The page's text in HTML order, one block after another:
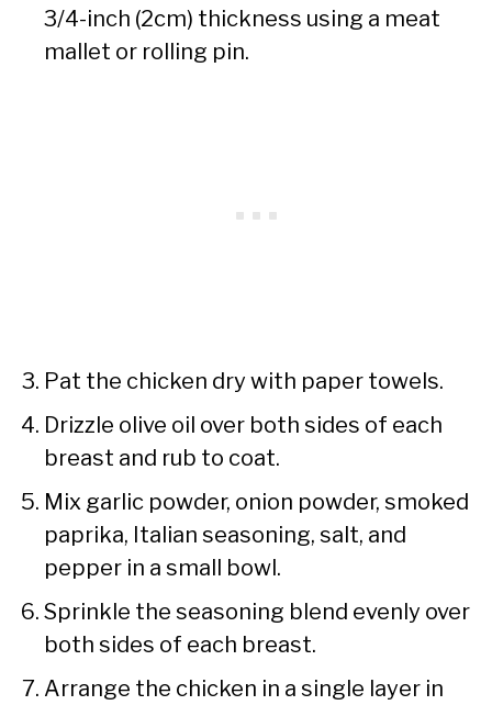
3/4-inch (2cm) thickness using a meat
mallet or rolling pin.
Pat the chicken dry with paper towels.
Drizzle olive oil over both sides of each
breast and rub to coat.
Mix garlic powder, onion powder, smoked
paprika, Italian seasoning, salt, and
pepper in a small bowl.
Sprinkle the seasoning blend evenly over
both sides of each breast.
Arrange the chicken in a single layer in